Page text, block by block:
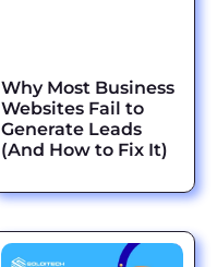
Why Most Business
Websites Fail to
Generate Leads
(And How to Fix It)